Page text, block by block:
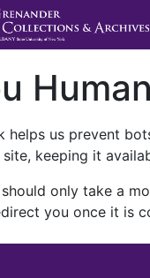
helps us prevent
keeping it
only take a
you once it is